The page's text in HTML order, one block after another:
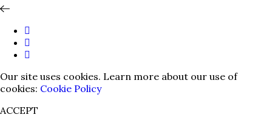
Our site uses cookies. Learn more about our use of
cookies: Cookie Policy
ACCEPT